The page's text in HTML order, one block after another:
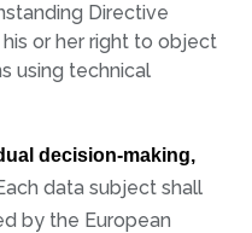
Directive
or her right to object
using technical
decision-making,
data subject shall
by the European